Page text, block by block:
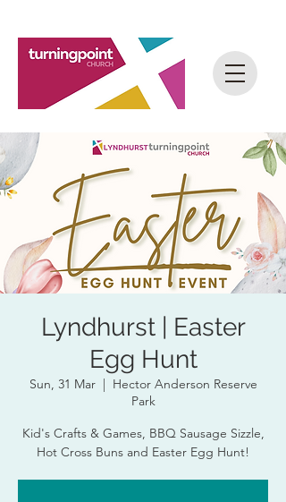
Lyndhurst | Easter
Egg Hunt
Sun, 31 Mar
  |
Hector Anderson Reserve
Park
Kid's Crafts & Games, BBQ Sausage Sizzle,
Hot Cross Buns and Easter Egg Hunt!